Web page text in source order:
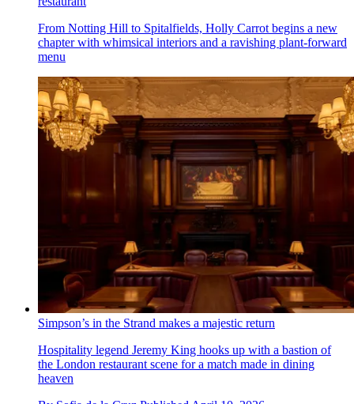
From Notting Hill to Spitalfields, Holly Carrot begins a new
chapter with whimsical interiors and a ravishing plant-forward
menu
Simpson’s in the Strand makes a majestic return
Hospitality legend Jeremy King hooks up with a bastion of
the London restaurant scene for a match made in dining
heaven